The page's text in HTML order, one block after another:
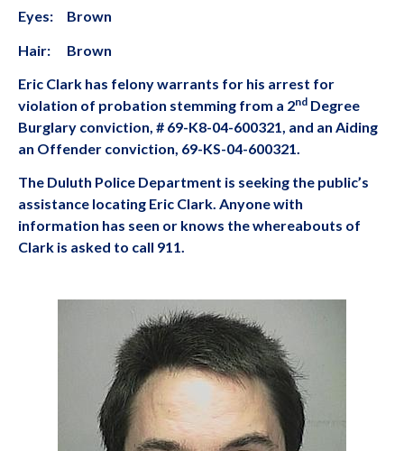
Eyes: Brown
Hair: Brown
Eric Clark has felony warrants for his arrest for
violation of probation stemming from a 2nd Degree
Burglary conviction, # 69-K8-04-600321, and an Aiding
an Offender conviction, 69-KS-04-600321.
The Duluth Police Department is seeking the public’s
assistance locating Eric Clark. Anyone with
information has seen or knows the whereabouts of
Clark is asked to call 911.